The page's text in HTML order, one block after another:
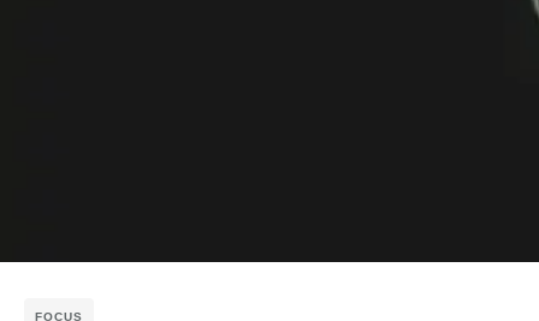
FOCUS